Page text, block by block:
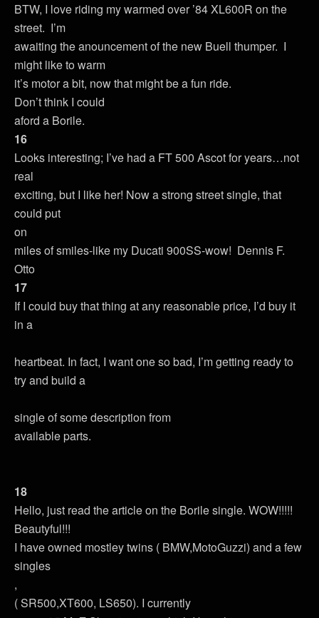
BTW, I love riding my warmed over ’84 XL600R on the
street. I’m
awaiting the anouncement of the new Buell thumper. I
might like to warm
it’s motor a bit, now that might be a fun ride.
Don’t think I could
aford a Borile.
16
Looks interesting; I’ve had a FT 500 Ascot for years…not
real
exciting, but I like her! Now a strong street single, that
could put
on
miles of smiles-like my Ducati 900SS-wow! Dennis F.
Otto
17
If I could buy that thing at any reasonable price, I’d buy it
in a
heartbeat. In fact, I want one so bad, I’m getting ready to
try and build a
single of some description from
available parts.
18
Hello, just read the article on the Borile single. WOW!!!!!
Beautyful!!!
I have owned mostley twins ( BMW,MotoGuzzi) and a few
singles
,
( SR500,XT600, LS650). I currently